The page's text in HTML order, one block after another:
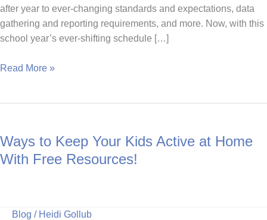
after year to ever-changing standards and expectations, data
gathering and reporting requirements, and more. Now, with this
school year’s ever-shifting schedule […]
Marathon
Teachers
Read More »
Ways to Keep Your Kids Active at Home
With Free Resources!
Blog / Heidi Gollub